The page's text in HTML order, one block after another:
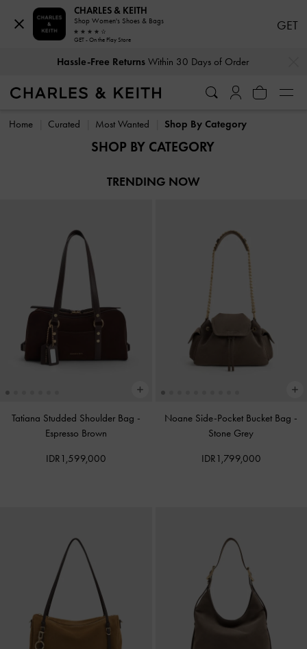
Hassle-Free ReturnsWithin 30 Days of Order
Home Curated Most Wanted Shop By Category
SHOP BY CATEGORY
TRENDING NOW
Tatiana Studded Shoulder Bag -
Espresso Brown
IDR1,599,000
Noane Side-Pocket Bucket Bag -
Stone Grey
IDR1,799,000
CHARLES & KEITH
Shop Women's Shoes & Bags
GET - On the Play Store
GET